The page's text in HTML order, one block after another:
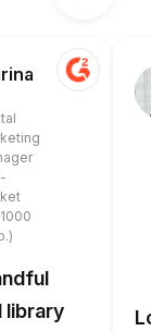
library